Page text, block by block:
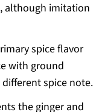
although imitation
spice flavor
with ground
spice note.
the ginger and